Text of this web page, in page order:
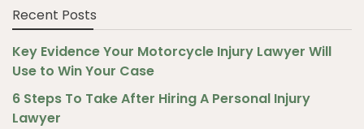
Recent Posts
Key Evidence Your Motorcycle Injury Lawyer Will
Use to Win Your Case
6 Steps To Take After Hiring A Personal Injury
Lawyer